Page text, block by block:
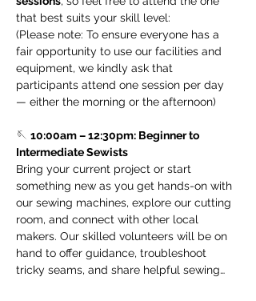
that best suits your skill level:
(Please note: To ensure everyone has a
fair opportunity to use our facilities and
equipment, we kindly ask that
participants attend one session per day
— either the morning or the afternoon)
🪡 10:00am – 12:30pm: Beginner to
Intermediate Sewists
Bring your current project or start
something new as you get hands-on with
our sewing machines, explore our cutting
room, and connect with other local
makers. Our skilled volunteers will be on
hand to offer guidance, troubleshoot
tricky seams, and share helpful sewing…